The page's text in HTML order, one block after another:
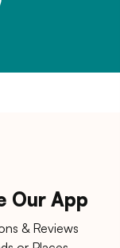
Our App
& Reviews